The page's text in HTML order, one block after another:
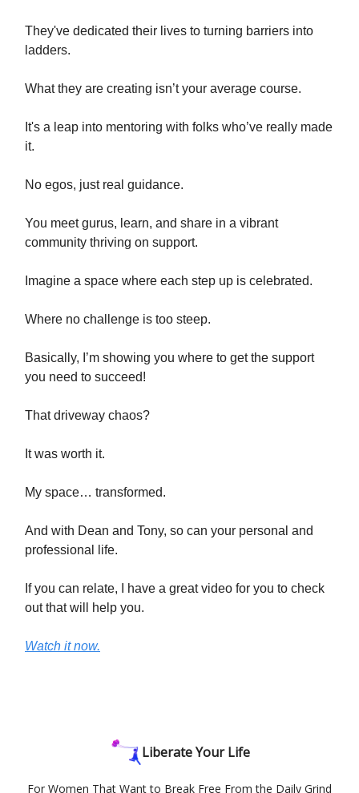
They've dedicated their lives to turning barriers into
ladders.
What they are creating isn’t your average course.
It's a leap into mentoring with folks who’ve really made
it.
No egos, just real guidance.
You meet gurus, learn, and share in a vibrant
community thriving on support.
Imagine a space where each step up is celebrated.
Where no challenge is too steep.
Basically, I’m showing you where to get the support
you need to succeed!
That driveway chaos?
It was worth it.
My space… transformed.
And with Dean and Tony, so can your personal and
professional life.
If you can relate, I have a great video for you to check
out that will help you.
Watch it now.
Liberate Your Life
For Women That Want to Break Free From the Daily Grind